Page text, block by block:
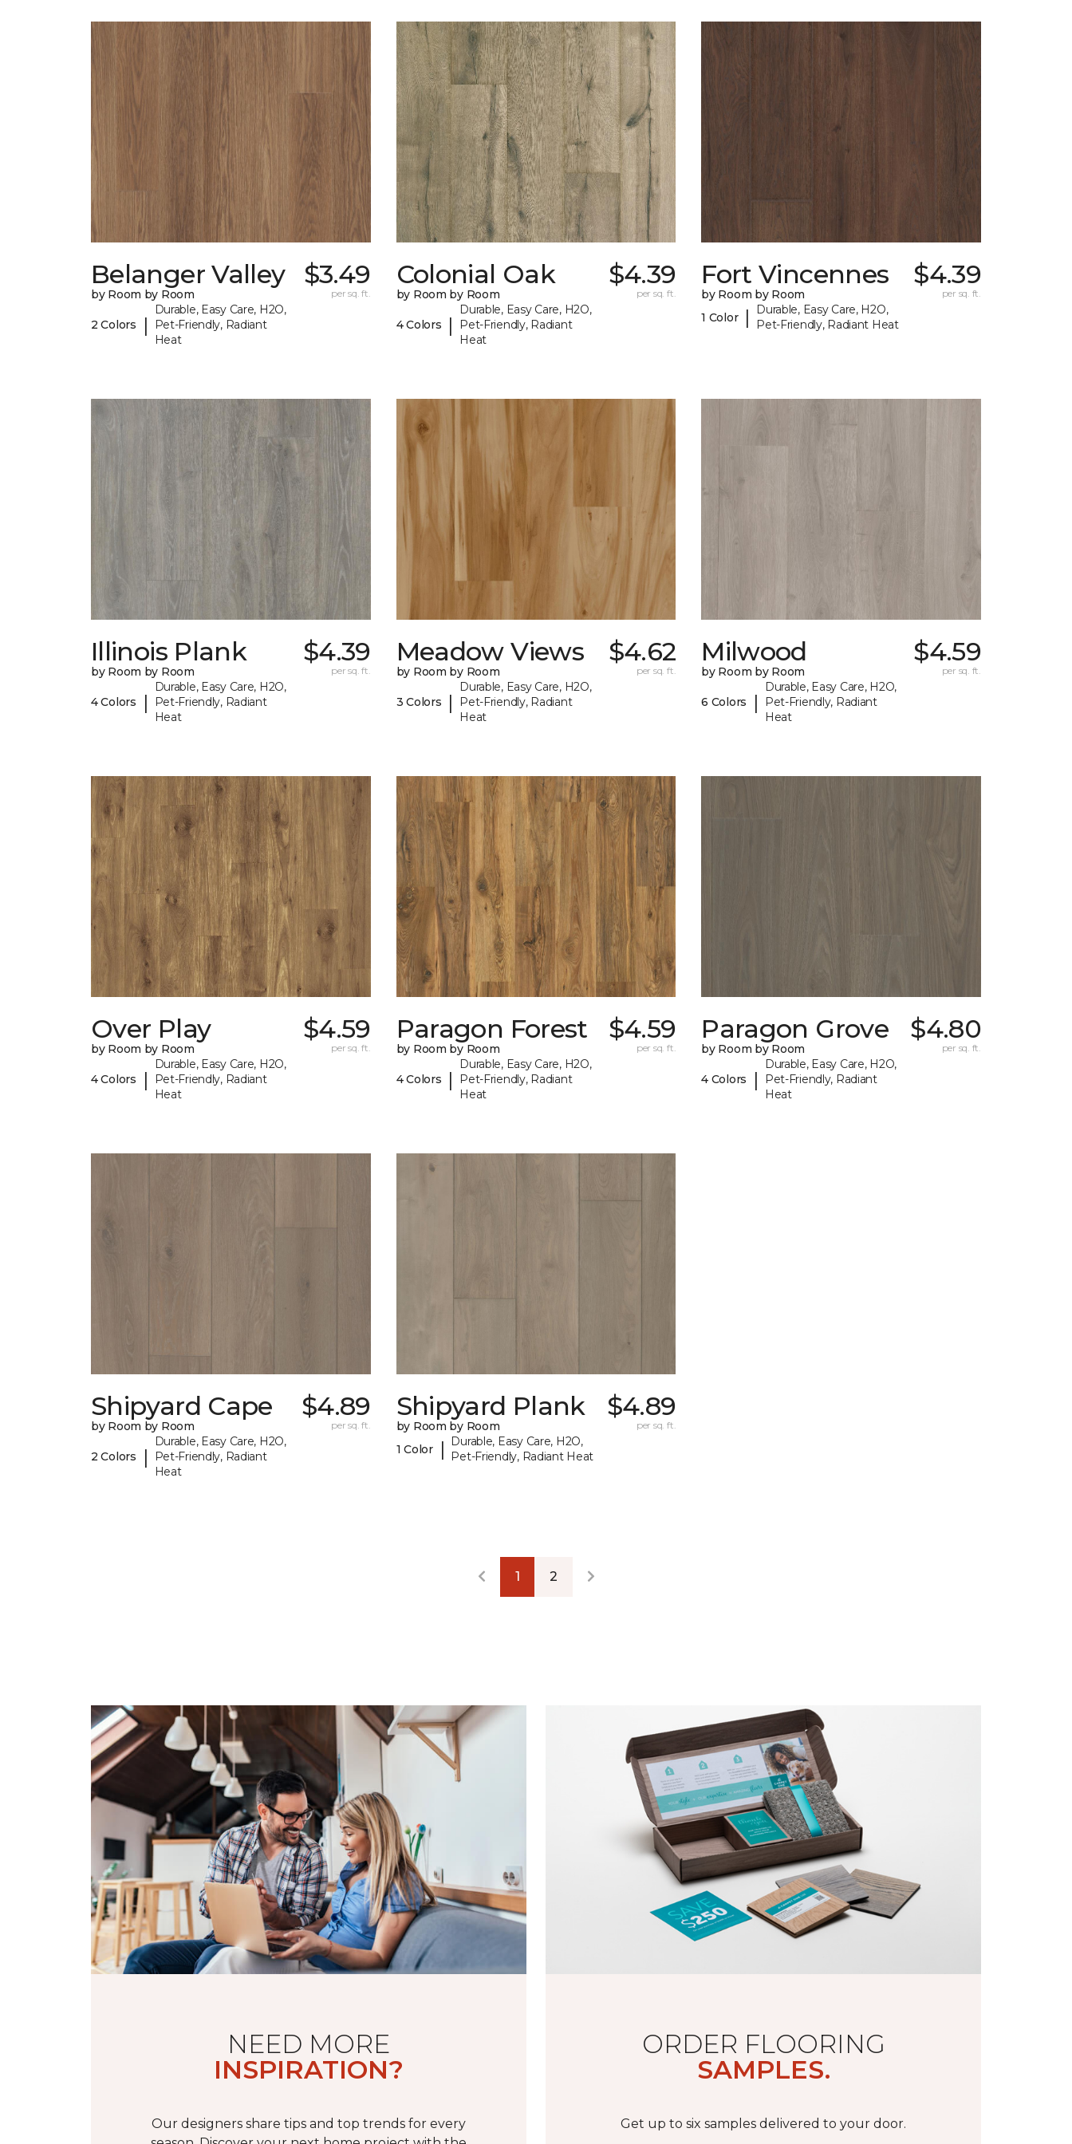
Belanger Valley
by Room by Room
2 Colors |
Durable, Easy Care, H2O,
Pet-Friendly, Radiant
Heat
$3.49
per sq. ft.
Colonial Oak
by Room by Room
4 Colors |
Durable, Easy Care, H2O,
Pet-Friendly, Radiant
Heat
$4.39
per sq. ft.
Fort Vincennes
by Room by Room
1 Color |
Durable, Easy Care, H2O,
Pet-Friendly, Radiant Heat
$4.39
per sq. ft.
Illinois Plank
by Room by Room
4 Colors |
Durable, Easy Care, H2O,
Pet-Friendly, Radiant
Heat
$4.39
per sq. ft.
Meadow Views
by Room by Room
3 Colors |
Durable, Easy Care, H2O,
Pet-Friendly, Radiant
Heat
$4.62
per sq. ft.
Milwood
by Room by Room
6 Colors |
Durable, Easy Care, H2O,
Pet-Friendly, Radiant
Heat
$4.59
per sq. ft.
Over Play
by Room by Room
4 Colors |
Durable, Easy Care, H2O,
Pet-Friendly, Radiant
Heat
$4.59
per sq. ft.
Paragon Forest
by Room by Room
4 Colors |
Durable, Easy Care, H2O,
Pet-Friendly, Radiant
Heat
$4.59
per sq. ft.
Paragon Grove
by Room by Room
4 Colors |
Durable, Easy Care, H2O,
Pet-Friendly, Radiant
Heat
$4.80
per sq. ft.
Shipyard Cape
by Room by Room
2 Colors |
Durable, Easy Care, H2O,
Pet-Friendly, Radiant
Heat
$4.89
per sq. ft.
Shipyard Plank
by Room by Room
1 Color
|
Durable, Easy Care, H2O,
Pet-Friendly, Radiant Heat
$4.89
per sq. ft.
1 2
NEED MORE
INSPIRATION?
Our designers share tips and top trends for every
ORDER FLOORING
SAMPLES.
Get up to six samples delivered to your door.